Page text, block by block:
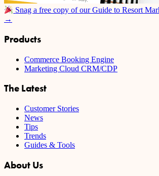
Snag a free copy of our Guide to Resort
→
Products
Commerce Booking Engine
Marketing Cloud CRM/CDP
The Latest
Customer Stories
News
Tips
Trends
Guides & Tools
About Us